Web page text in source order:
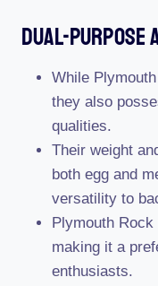
Dual-Purpose
While
they also
qualities.
Their weight
both egg and
versatility to
Plymouth
making it a
enthusiasts.